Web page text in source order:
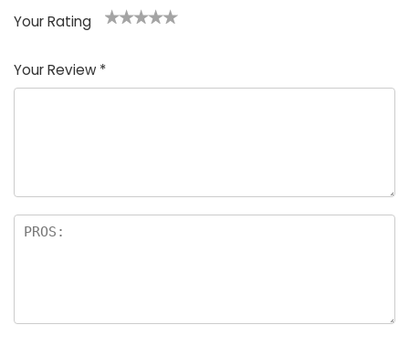
Your Rating
of
5
5
star
stars
stars
stars
Your Review *